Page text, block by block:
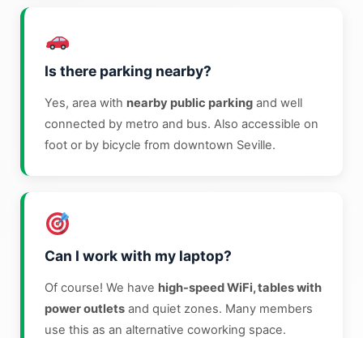
Is there parking nearby?
Yes, area with nearby public parking and well
connected by metro and bus. Also accessible on
foot or by bicycle from downtown Seville.
Can I work with my laptop?
Of course! We have high-speed WiFi, tables with
power outlets and quiet zones. Many members
use this as an alternative coworking space.